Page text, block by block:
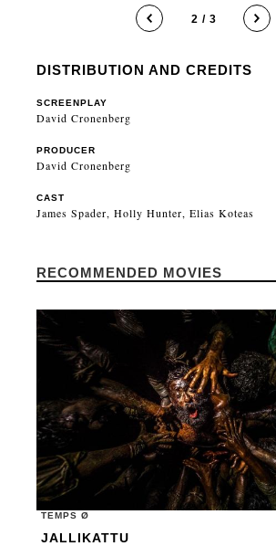
2 / 3
DISTRIBUTION AND CREDITS
SCREENPLAY
David Cronenberg
PRODUCER
David Cronenberg
CAST
James Spader, Holly Hunter, Elias Koteas
RECOMMENDED MOVIES
TEMPS Ø
JALLIKATTU